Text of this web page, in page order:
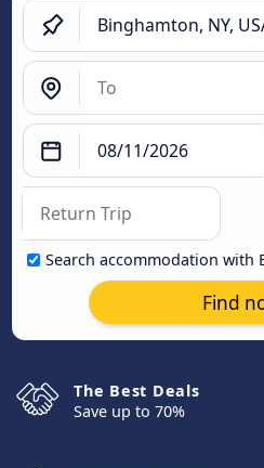
Search accommodation with
Find
The Best Deals
Save up to 70%